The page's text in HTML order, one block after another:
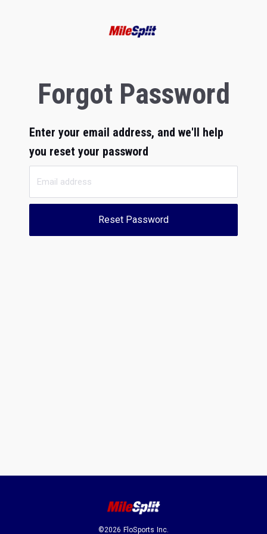
Forgot Password
Enter your email address, and we'll help
you reset your password
Reset Password
©2026 FloSports Inc.